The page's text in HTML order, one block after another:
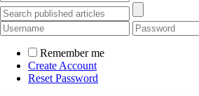
Remember me
Create Account
Reset Password